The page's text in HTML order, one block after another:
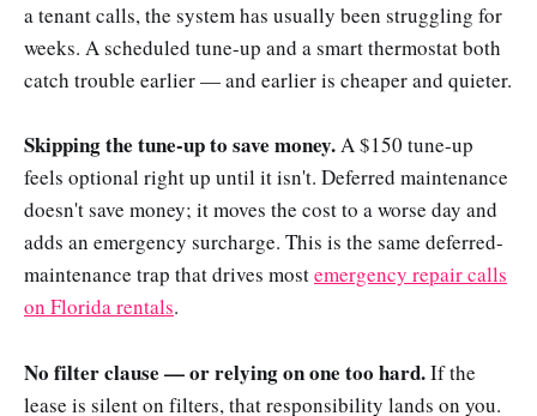
a tenant calls, the system has usually been struggling for
weeks. A scheduled tune-up and a smart thermostat both
catch trouble earlier — and earlier is cheaper and quieter.
Skipping the tune-up to save money.A $150 tune-up
feels optional right up until it isn't. Deferred maintenance
doesn't save money; it moves the cost to a worse day and
adds an emergency surcharge. This is the same deferred-
maintenance trap that drives mostemergency repair calls
on Florida rentals.
No filter clause — or relying on one too hard.If the
lease is silent on filters, that responsibility lands on you.